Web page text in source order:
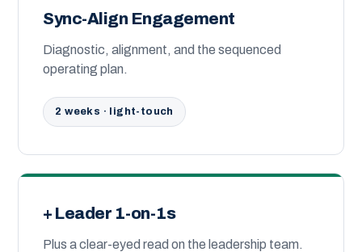
Sync-Align Engagement
Diagnostic, alignment, and the sequenced
operating plan.
2 weeks · light-touch
+ Leader 1-on-1s
Plus a clear-eyed read on the leadership team.